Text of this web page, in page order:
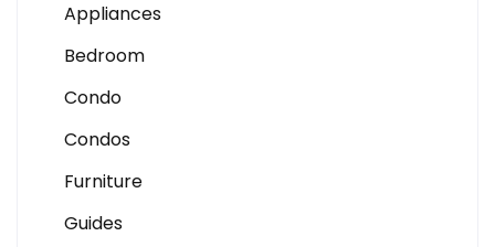
Appliances
Bedroom
Condo
Condos
Furniture
Guides